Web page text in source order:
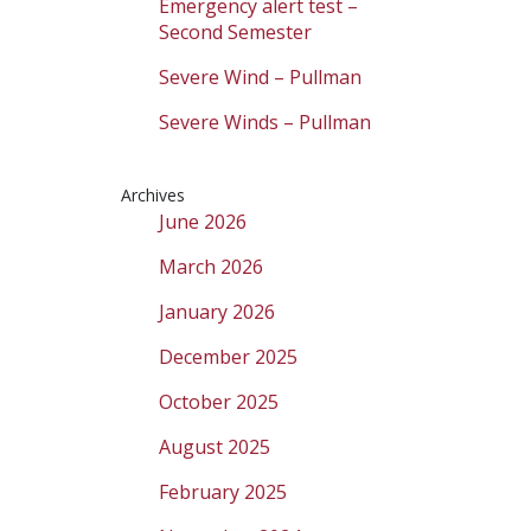
Emergency alert test –
Second Semester
Severe Wind – Pullman
Severe Winds – Pullman
Archives
June 2026
March 2026
January 2026
December 2025
October 2025
August 2025
February 2025